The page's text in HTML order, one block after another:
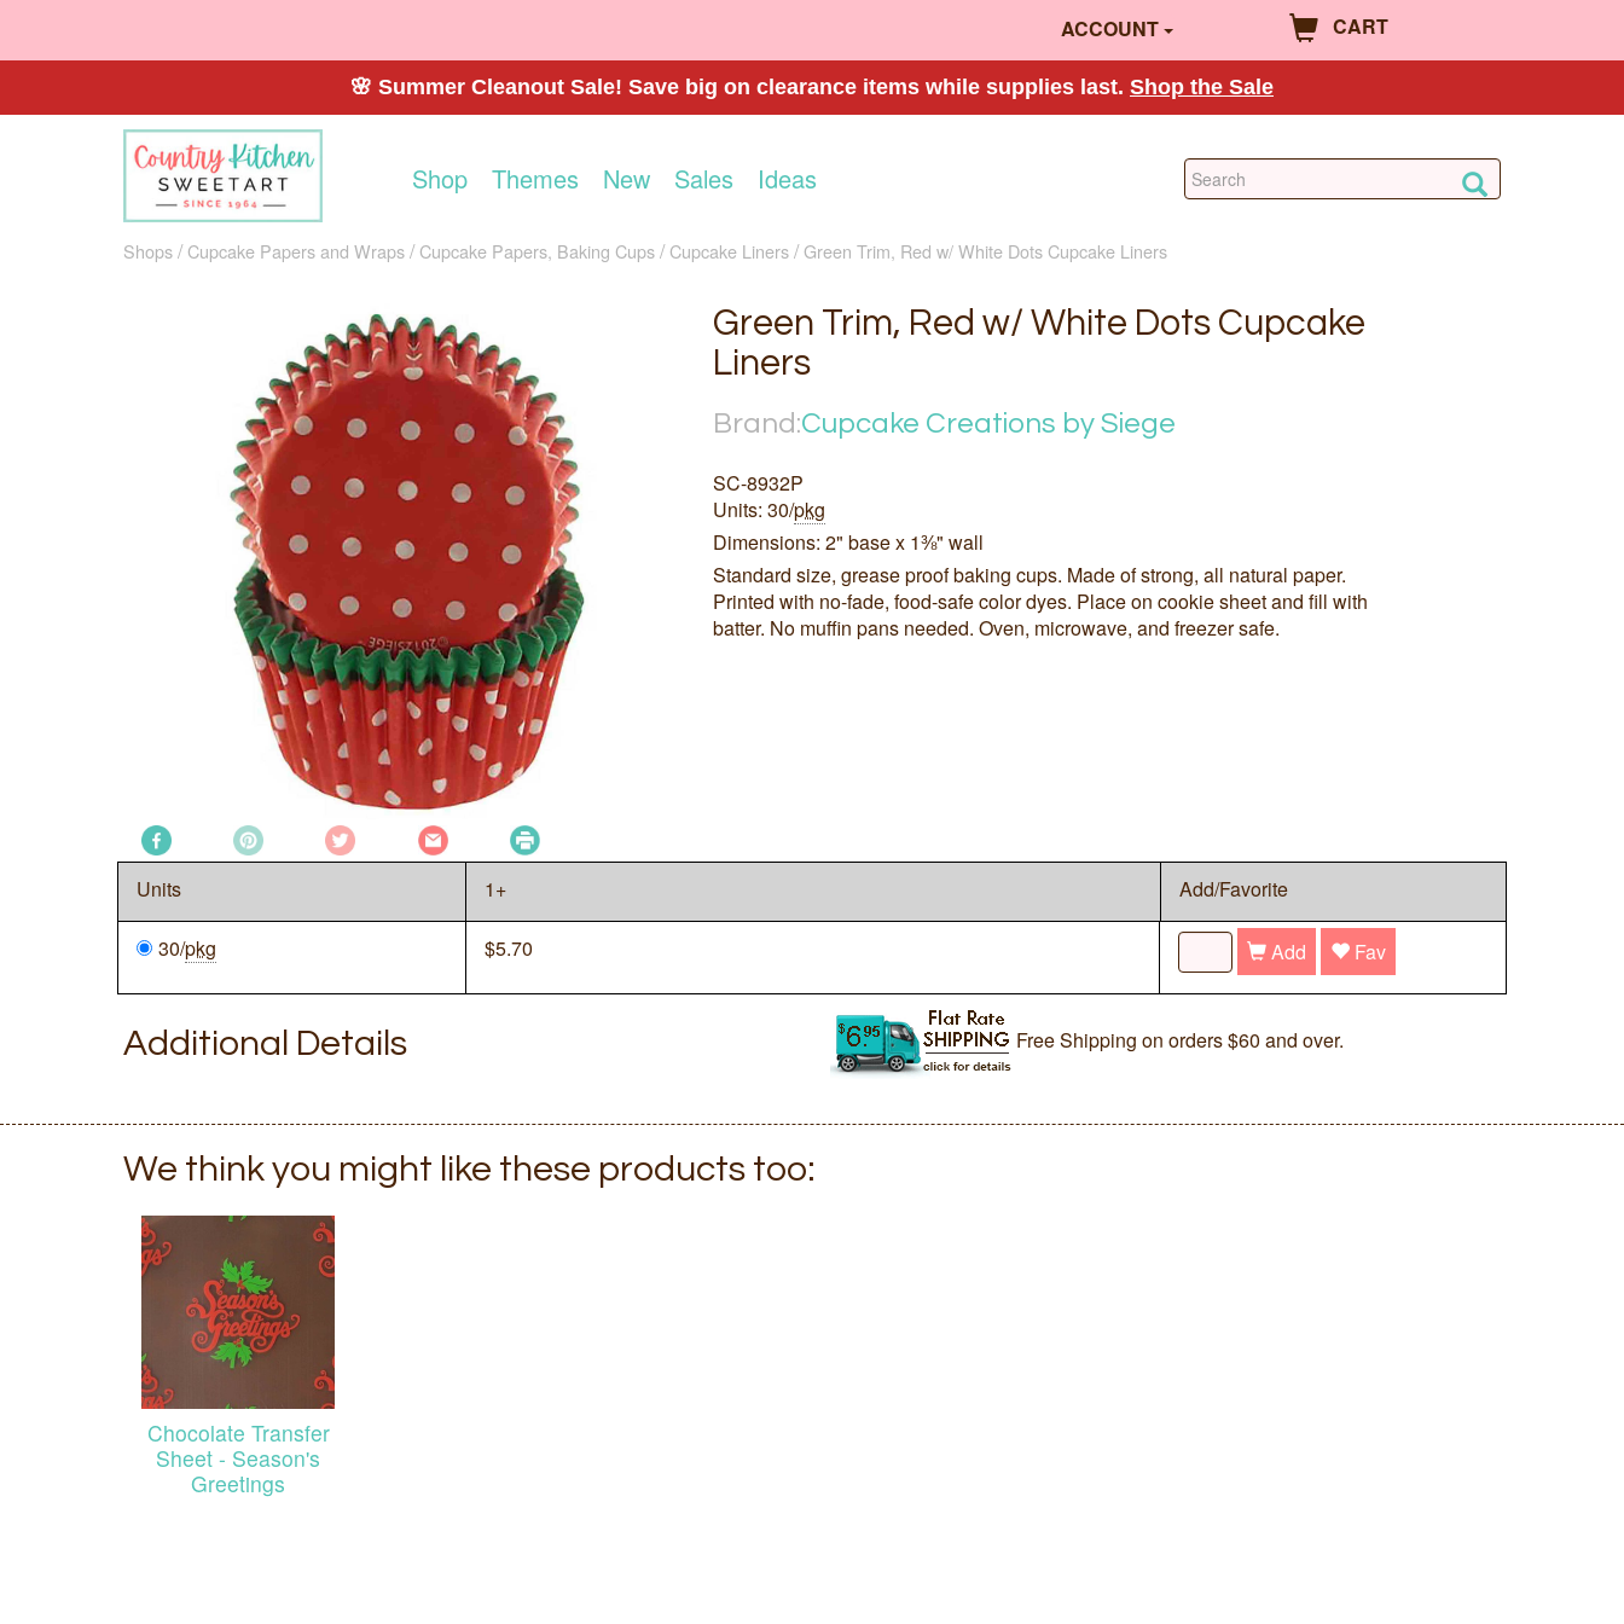
ACCOUNT CART
🌸 Summer Cleanout Sale! Save big on clearance items while supplies last. Shop the Sale
Shop Themes New Sales Ideas
Shops Cupcake Papers and Wraps Cupcake Papers, Baking Cups Cupcake Liners Green Trim, Red w/ White Dots Cupcake Liners
Green Trim, Red w/ White Dots Cupcake
Liners
Brand:Cupcake Creations by Siege
SC-8932P
Units: 30/pkg
Dimensions: 2" base x 1⅜" wall
Standard size, grease proof baking cups. Made of strong, all natural paper.
Printed with no-fade, food-safe color dyes. Place on cookie sheet and fill with
batter. No muffin pans needed. Oven, microwave, and freezer safe.
Units 1+ Add/Favorite
30/pkg $5.70 Add Fav
Additional Details Free Shipping on orders $60 and over.
We think you might like these products too:
Chocolate Transfer
Sheet - Season's
Greetings